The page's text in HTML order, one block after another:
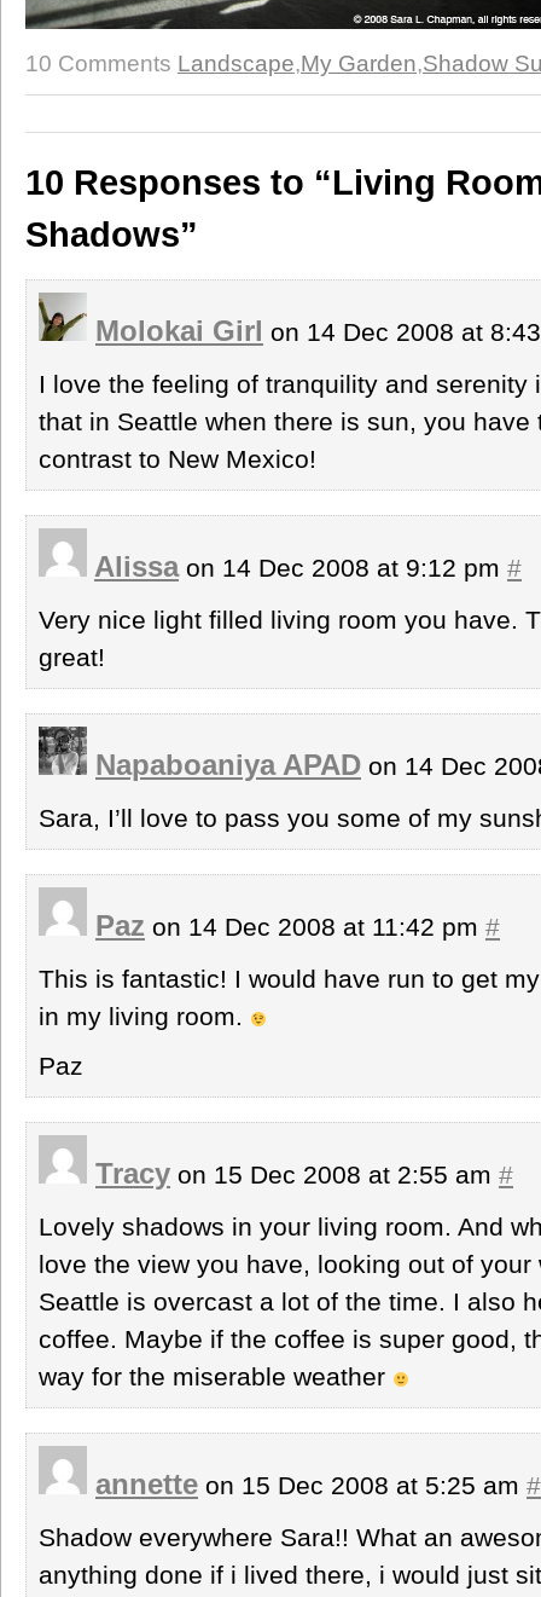
10 Comments Landscape,My Garden,Shadow
10 Responses to “Living
Shadows”
Molokai Girl on 14 Dec 2008 at
I love the feeling of tranquility and serenity
that in Seattle when there is sun, you have
contrast to New Mexico!
Alissaon 14 Dec 2008 at 9:12 pm #
Very nice light filled living room you have.
great!
Napaboaniya APAD on 14 Dec
Sara, I’ll love to pass you some of my
Paz on 14 Dec 2008 at 11:42 pm #
This is fantastic! I would have run to get
in my living room.
Paz
Tracy on 15 Dec 2008 at 2:55 am #
Lovely shadows in your living room. And
love the view you have, looking out of
Seattle is overcast a lot of the time. I also
coffee. Maybe if the coffee is super good,
way for the miserable weather
annette on 15 Dec 2008 at 5:25 am #
Shadow everywhere Sara!! What an
anything done if i lived there, i would just